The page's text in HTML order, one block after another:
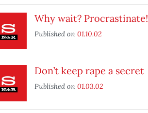
Why wait? Procrastinate!
Published on 01.10.02
Don’t keep rape a secret
Published on 01.03.02